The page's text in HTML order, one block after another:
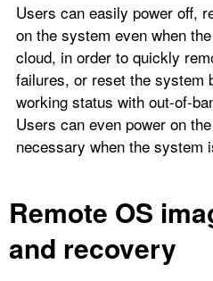
Users can easily power off,
on the system even when
cloud, in order to quickly
failures, or reset the system
working status with out-of-
Users can even power on
necessary when the system
Remote OS
and recovery